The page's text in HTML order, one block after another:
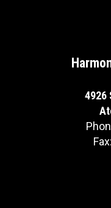
4926
Fax: